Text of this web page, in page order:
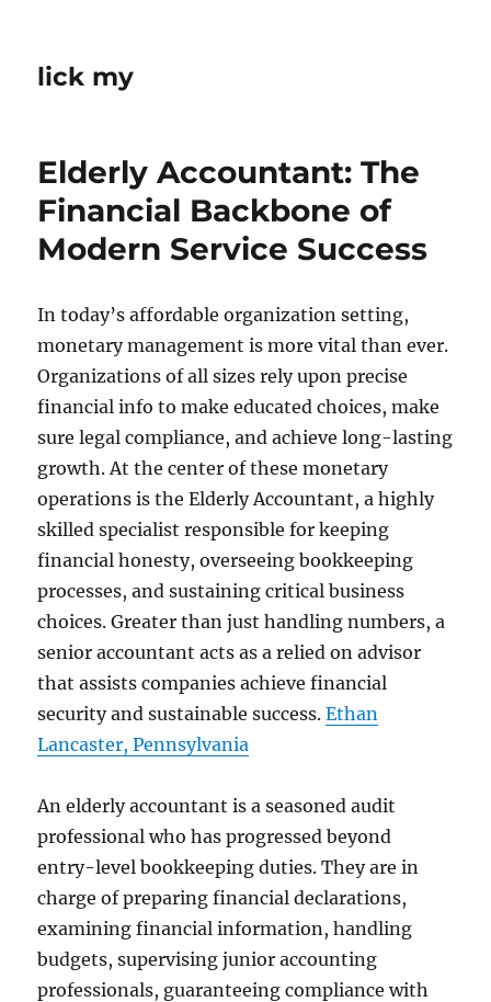
lick my
Elderly Accountant: The
Financial Backbone of
Modern Service Success
In today’s affordable organization setting,
monetary management is more vital than ever.
Organizations of all sizes rely upon precise
financial info to make educated choices, make
sure legal compliance, and achieve long-lasting
growth. At the center of these monetary
operations is the Elderly Accountant, a highly
skilled specialist responsible for keeping
financial honesty, overseeing bookkeeping
processes, and sustaining critical business
choices. Greater than just handling numbers, a
senior accountant acts as a relied on advisor
that assists companies achieve financial
security and sustainable success.Ethan
Lancaster, Pennsylvania
An elderly accountant is a seasoned audit
professional who has progressed beyond
entry-level bookkeeping duties. They are in
charge of preparing financial declarations,
examining financial information, handling
budgets, supervising junior accounting
professionals, guaranteeing compliance with